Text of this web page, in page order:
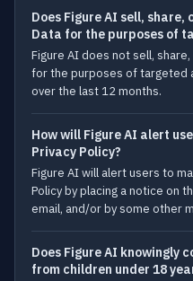
Does Figure AI sell, share,
Data for the purposes of
Figure AI does not sell,
for the purposes of targeted
over the last 12 months.
How will Figure AI alert
Privacy Policy?
Figure AI will alert users to
Policy by placing a notice on
email, and/or by some other
Does Figure AI knowingly
from children under 18